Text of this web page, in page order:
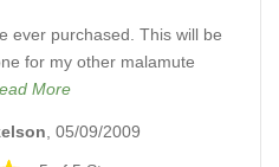
ever purchased. This will be
for my other malamute
More
, 05/09/2009